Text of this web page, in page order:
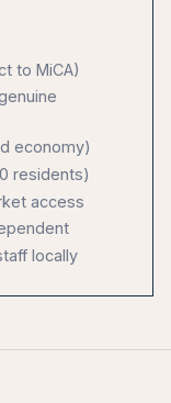
to MiCA)
economy)
residents)
access
locally